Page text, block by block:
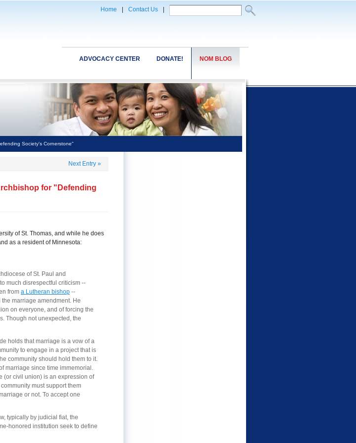
Home Contact Us
NOM BLOG
DONATE!
ADVOCACY CENTER
Society's Cornerstone"
Next Entry »
for "Defending
of St. Thomas, and while he does
as a resident of Minnesota:
of St. Paul and
much disrespectful criticism --
from a Lutheran bishop --
marriage amendment. He
on everyone, and of forcing the
Though not unexpected, the
holds that marriage is a vow of a
to engage in a project that is
community should hold them to it.
marriage since time immemorial.
(or civil union) is an expression of
must support them
or not. To accept one
typically by judicial fiat, the
honored institution seek to define